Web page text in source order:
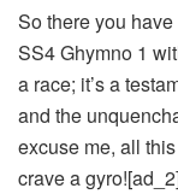
So there you
SS4 Ghymno 1
a race; it’s a
and the
excuse me, all
crave a